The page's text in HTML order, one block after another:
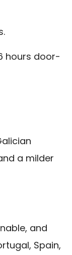
hours door-
a milder
and
Spain,